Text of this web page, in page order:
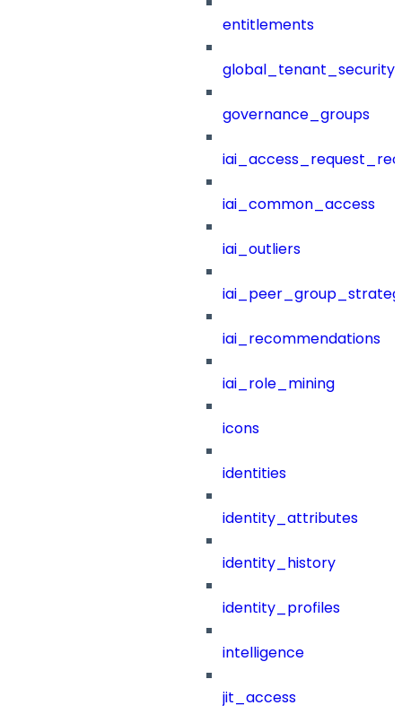
entitlements
governance_groups
iai_common_access
iai_outliers
iai_recommendations
iai_role_mining
icons
identities
identity_attributes
identity_history
identity_profiles
intelligence
jit_access